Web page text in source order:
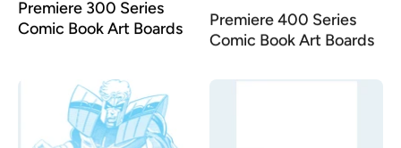
Premiere 300 Series
Comic Book Art Boards
Premiere 400 Series
Comic Book Art Boards